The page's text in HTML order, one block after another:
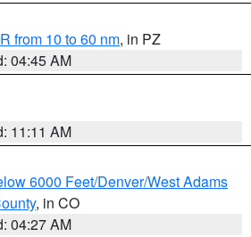
from 10 to 60 nm, in PZ
04:45 AM
11:11 AM
6000 Feet/Denver/West Adams
, in CO
04:27 AM